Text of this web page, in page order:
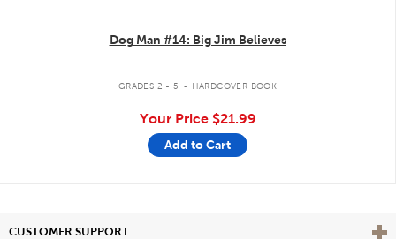
Dog Man #14: Big Jim Believes
GRADES 2 - 5 . HARDCOVER BOOK
Your Price $21.99
Add to Cart
CUSTOMER SUPPORT View